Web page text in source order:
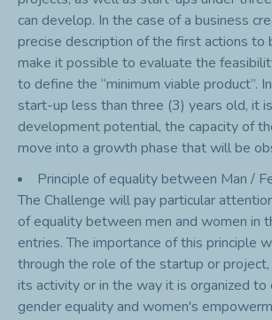
can develop. In the case of a business
precise description of the first actions to
make it possible to evaluate the
to define the “minimum viable product”.
start-up less than three (3) years old, it
development potential, the capacity of
move into a growth phase that will be
Principle of equality between Man /
The Challenge will pay particular
of equality between men and women in
entries. The importance of this principle
through the role of the startup or
its activity or in the way it is organized
gender equality and women's